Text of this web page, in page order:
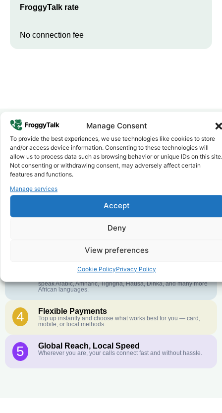
Manage Consent
To provide the best experiences, we use technologies like cookies to store
and/or access device information. Consenting to these technologies will
allow us to process data such as browsing behavior or unique IDs on this site.
Not consenting or withdrawing consent, may adversely affect certain
features and functions.
Manage services
Accept
Deny
View preferences
Cookie PolicyPrivacy Policy
FroggyTalk rate
No connection fee
Why FroggyTalk
Why Use FroggyTalk for Your Calls
toGabon?
1 Affordable Rates
We keep our international calling rates low so your money goes
further. No surprise charges, ever.
Crystal-Clear Quality
English or French is not your first language? That is not a
speak Arabic, Amharic, Tigrigna, Hausa, Dinka, and many more
African languages.
4 Flexible Payments
Top up instantly and choose what works best for you — card,
mobile, or local methods.
5 Global Reach, Local Speed
Wherever you are, your calls connect fast and without hassle.